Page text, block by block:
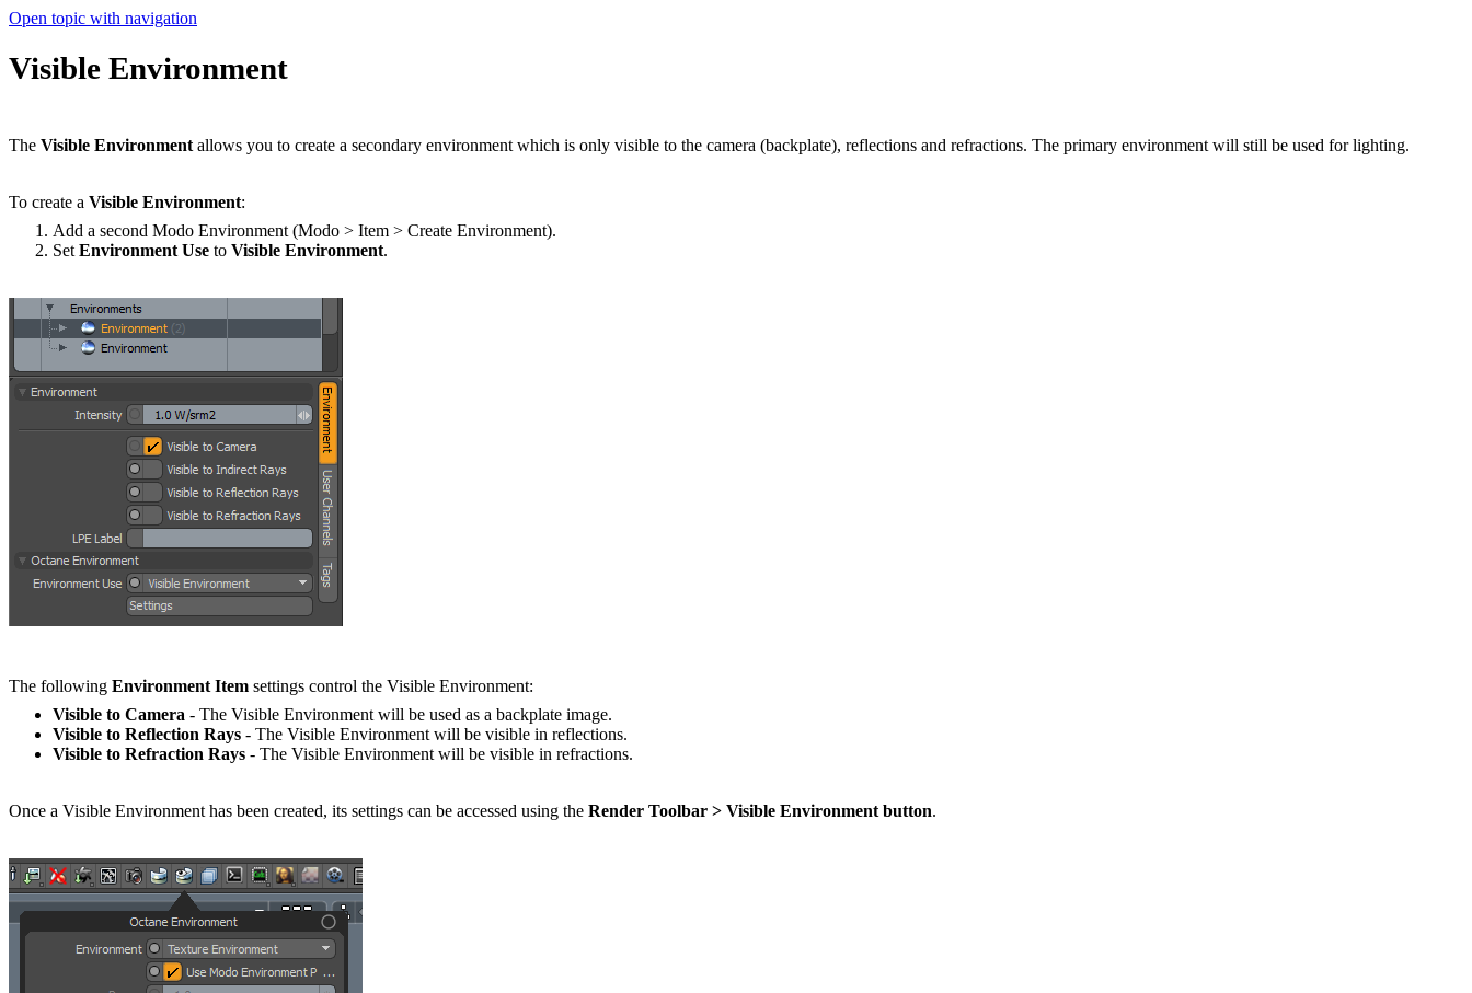
Open topic with navigation
Visible Environment
The Visible Environment allows you to create a secondary environment which is only visible to the camera (backplate), reflections and refractions. The primary environment will still be used for lighting.
To create a Visible Environment:
Add a second Modo Environment (Modo > Item > Create Environment).
Set Environment Use to Visible Environment.
The following Environment Item settings control the Visible Environment:
Visible to Camera - The Visible Environment will be used as a backplate image.
Visible to Reflection Rays - The Visible Environment will be visible in reflections.
Visible to Refraction Rays - The Visible Environment will be visible in refractions.
Once a Visible Environment has been created, its settings can be accessed using the Render Toolbar > Visible Environment button.